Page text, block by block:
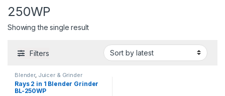
250WP
Showing the single result
Filters
Blender, Juicer & Grinder
Rays 2 in 1 Blender Grinder
BL-250WP